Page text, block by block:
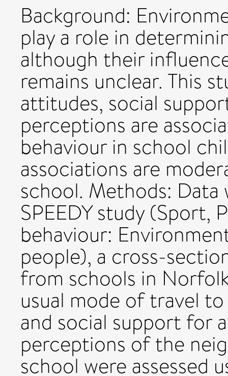
Background:
play a role in
although their
remains unclear. This
attitudes, social
perceptions are
behaviour in school
associations are
school. Methods:
SPEEDY study (Sport,
behaviour:
people), a cross-
from schools in
usual mode of travel
and social support for
perceptions of the
school were assessed